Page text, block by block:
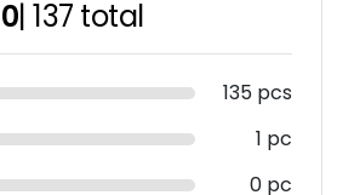
|137 total
135 pcs
1 pc
0 pc